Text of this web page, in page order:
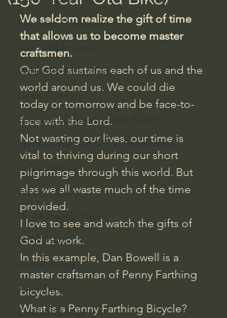
Everyday Theologian
Men's Bible Study
Women's Bible Study
Deep Thinking
Spiritual Warfare/Unseen Realm
Spiritual Warfare & The Paranormal
Dallas Willard
John Ortberg
Dr. Micheal S. Heiser
N.T Wright
Alistair Begg
John Piper
Charles Stanley
We seldom realize the gift of time
that allows us to become master
craftsmen.
Our God sustains each of us and the
world around us. We could die
today or tomorrow and be face-to-
face with the Lord.
Not wasting our lives, our time is
vital to thriving during our short
pilgrimage through this world. But
alas we all waste much of the time
provided.
I love to see and watch the gifts of
God at work.
In this example, Dan Bowell is a
master craftsman of Penny Farthing
bicycles.
What is a Penny Farthing Bicycle?